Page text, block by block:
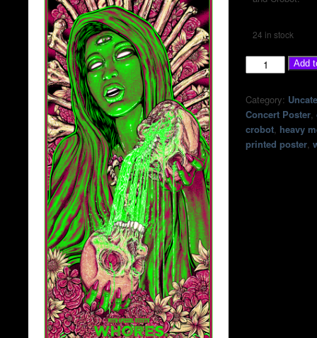
24 in stock
Corrosion
Of
-
July
6th,
2026
Add
Category:
Concert Poster,
crobot, heavy
printed poster,